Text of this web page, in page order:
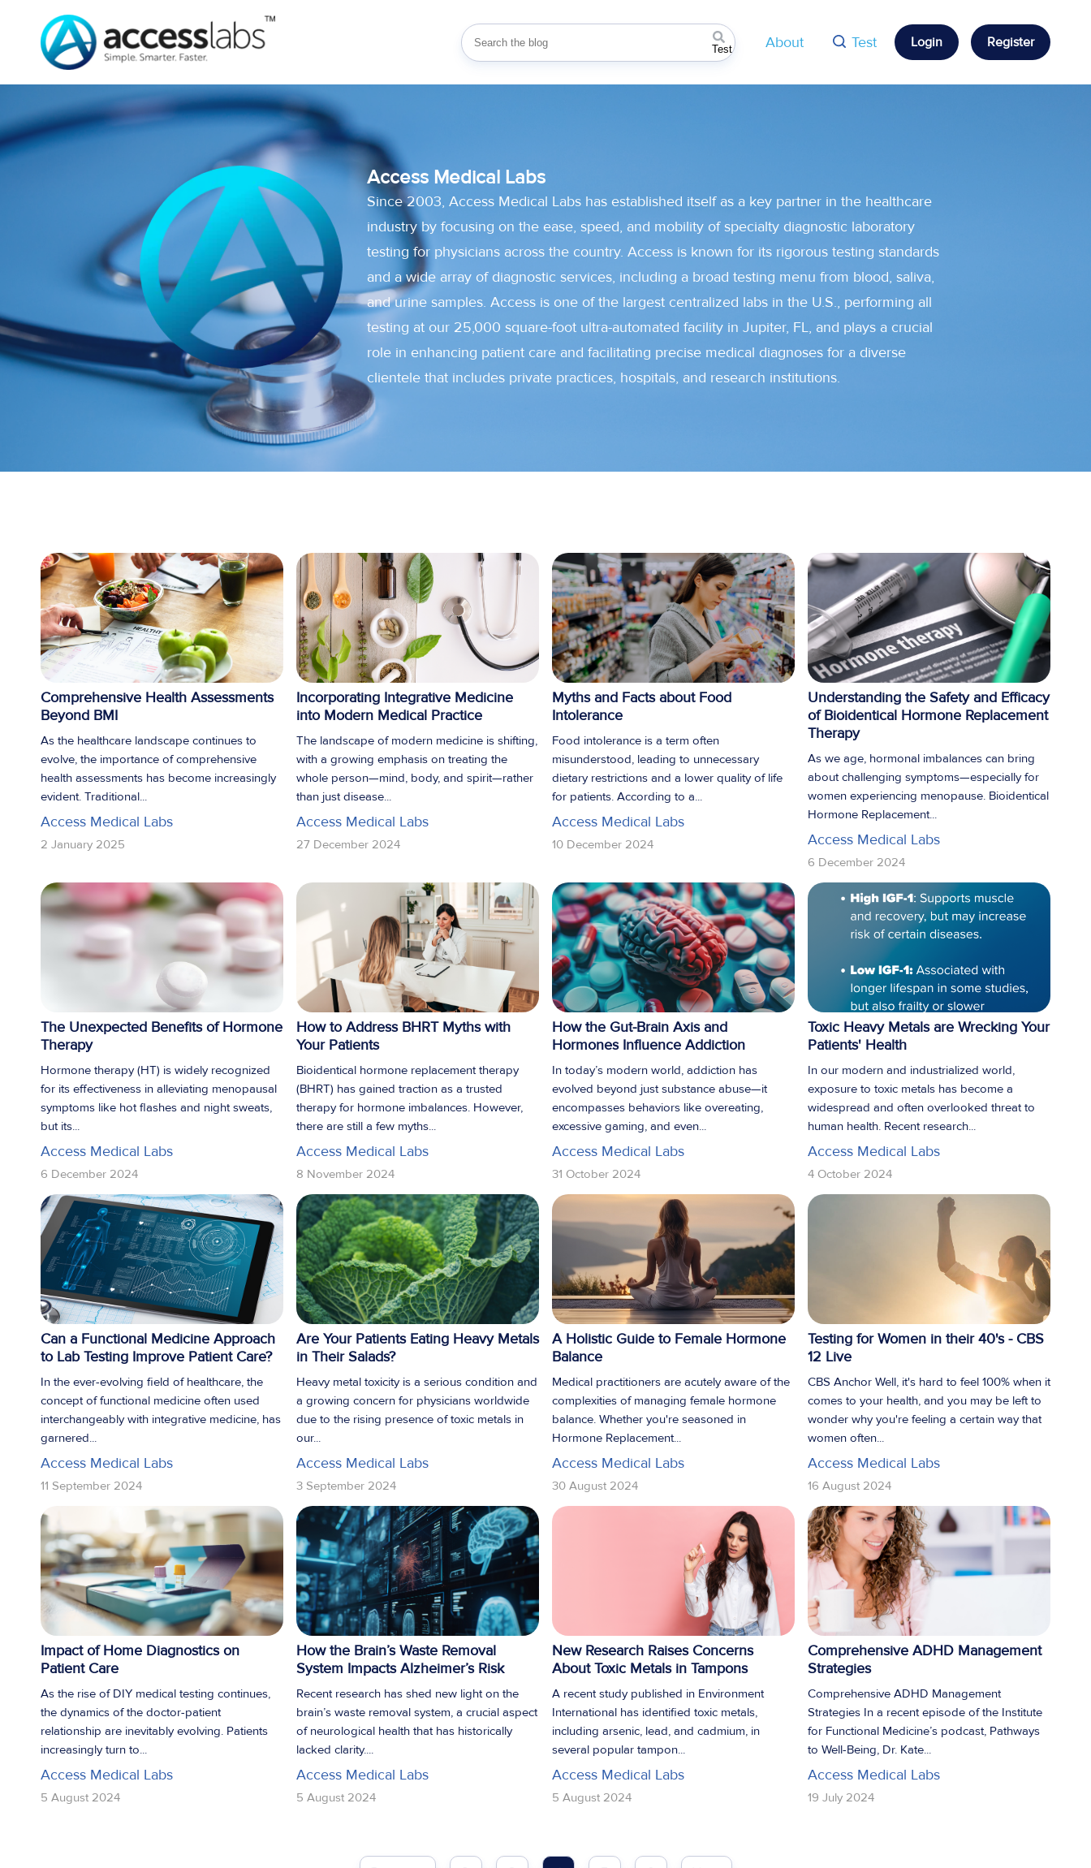
This is a search field with an auto-suggest feature attached.
Test About Test Login Register
Access Medical Labs
Since 2003, Access Medical Labs has established itself as a key partner in the healthcare
industry by focusing on the ease, speed, and mobility of specialty diagnostic laboratory
testing for physicians across the country. Access is known for its rigorous testing standards
and a wide array of diagnostic services, including a broad testing menu from blood, saliva,
and urine samples. Access is one of the largest centralized labs in the U.S., performing all
testing at our 25,000 square-foot ultra-automated facility in Jupiter, FL, and plays a crucial
role in enhancing patient care and facilitating precise medical diagnoses for a diverse
clientele that includes private practices, hospitals, and research institutions.
Comprehensive Health Assessments
Beyond BMI
As the healthcare landscape continues to
evolve, the importance of comprehensive
health assessments has become increasingly
evident. Traditional...
Access Medical Labs
2 January 2025
Incorporating Integrative Medicine
into Modern Medical Practice
The landscape of modern medicine is shifting,
with a growing emphasis on treating the
whole person—mind, body, and spirit—rather
than just disease...
Access Medical Labs
27 December 2024
Myths and Facts about Food
Intolerance
Food intolerance is a term often
misunderstood, leading to unnecessary
dietary restrictions and a lower quality of life
for patients. According to a...
Access Medical Labs
10 December 2024
Understanding the Safety and Efficacy
of Bioidentical Hormone Replacement
Therapy
As we age, hormonal imbalances can bring
about challenging symptoms—especially for
women experiencing menopause. Bioidentical
Hormone Replacement...
Access Medical Labs
6 December 2024
The Unexpected Benefits of Hormone
Therapy
Hormone therapy (HT) is widely recognized
for its effectiveness in alleviating menopausal
symptoms like hot flashes and night sweats,
but its...
Access Medical Labs
6 December 2024
How to Address BHRT Myths with
Your Patients
Bioidentical hormone replacement therapy
(BHRT) has gained traction as a trusted
therapy for hormone imbalances. However,
there are still a few myths...
Access Medical Labs
8 November 2024
How the Gut-Brain Axis and
Hormones Influence Addiction
In today’s modern world, addiction has
evolved beyond just substance abuse—it
encompasses behaviors like overeating,
excessive gaming, and even...
Access Medical Labs
31 October 2024
Toxic Heavy Metals are Wrecking Your
Patients' Health
In our modern and industrialized world,
exposure to toxic metals has become a
widespread and often overlooked threat to
human health. Recent research...
Access Medical Labs
4 October 2024
Can a Functional Medicine Approach
to Lab Testing Improve Patient Care?
In the ever-evolving field of healthcare, the
concept of functional medicine often used
interchangeably with integrative medicine, has
garnered...
Access Medical Labs
11 September 2024
Are Your Patients Eating Heavy Metals
in Their Salads?
Heavy metal toxicity is a serious condition and
a growing concern for physicians worldwide
due to the rising presence of toxic metals in
our...
Access Medical Labs
3 September 2024
A Holistic Guide to Female Hormone
Balance
Medical practitioners are acutely aware of the
complexities of managing female hormone
balance. Whether you're seasoned in
Hormone Replacement...
Access Medical Labs
30 August 2024
Testing for Women in their 40's - CBS
12 Live
CBS Anchor Well, it's hard to feel 100% when it
comes to your health, and you may be left to
wonder why you're feeling a certain way that
women often...
Access Medical Labs
16 August 2024
Impact of Home Diagnostics on
Patient Care
As the rise of DIY medical testing continues,
the dynamics of the doctor-patient
relationship are inevitably evolving. Patients
increasingly turn to...
Access Medical Labs
5 August 2024
How the Brain’s Waste Removal
System Impacts Alzheimer’s Risk
Recent research has shed new light on the
brain’s waste removal system, a crucial aspect
of neurological health that has historically
lacked clarity....
Access Medical Labs
5 August 2024
New Research Raises Concerns
About Toxic Metals in Tampons
A recent study published in Environment
International has identified toxic metals,
including arsenic, lead, and cadmium, in
several popular tampon...
Access Medical Labs
5 August 2024
Comprehensive ADHD Management
Strategies
Comprehensive ADHD Management
Strategies In a recent episode of the Institute
for Functional Medicine’s podcast, Pathways
to Well-Being, Dr. Kate...
Access Medical Labs
19 July 2024